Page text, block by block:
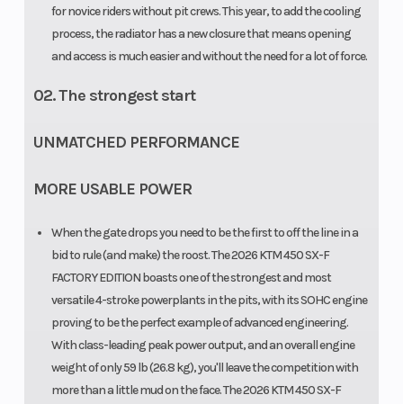
for novice riders without pit crews. This year, to add the cooling
process, the radiator has a new closure that means opening
and access is much easier and without the need for a lot of force.
02. The strongest start
UNMATCHED PERFORMANCE
MORE USABLE POWER
When the gate drops you need to be the first to off the line in a
bid to rule (and make) the roost. The 2026 KTM 450 SX-F
FACTORY EDITION boasts one of the strongest and most
versatile 4-stroke powerplants in the pits, with its SOHC engine
proving to be the perfect example of advanced engineering.
With class-leading peak power output, and an overall engine
weight of only 59 lb (26.8 kg), you'll leave the competition with
more than a little mud on the face. The 2026 KTM 450 SX-F